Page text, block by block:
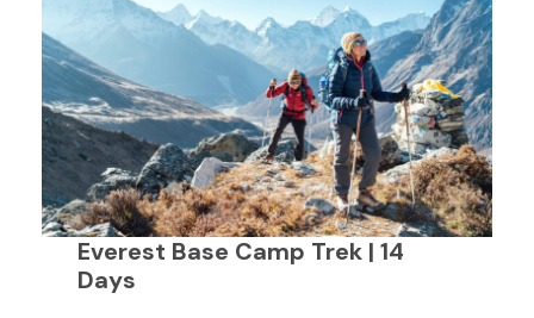
Everest Base Camp Trek | 14
Days